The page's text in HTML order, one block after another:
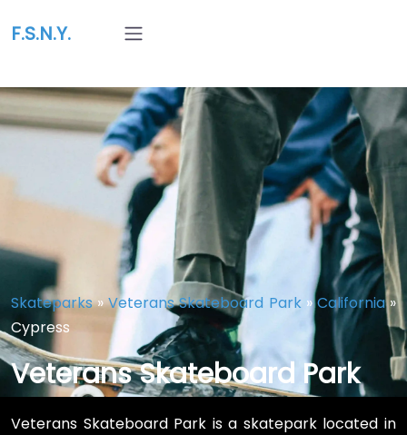
F.S.N.Y.
Skateparks»Veterans Skateboard Park»California»
Cypress
Veterans Skateboard Park
Veterans Skateboard Park is a skatepark located in